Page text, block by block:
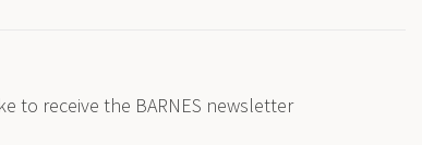
to receive the BARNES newsletter